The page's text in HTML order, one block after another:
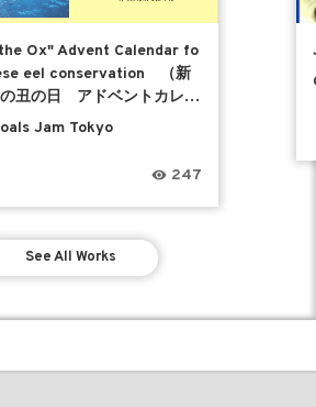
Ox" Advent Calendar fo
eel conservation （新
の丑の日 アドベントカレン
Jam Tokyo
247
See All Works